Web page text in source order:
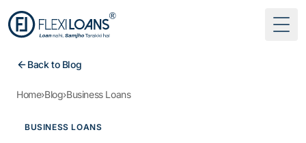
Back to Blog
Home›Blog›Business Loans
BUSINESS LOANS